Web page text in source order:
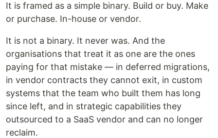
It is framed as a simple binary. Build or buy. Make
or purchase. In-house or vendor.
It is not a binary. It never was. And the
organisations that treat it as one are the ones
paying for that mistake — in deferred migrations,
in vendor contracts they cannot exit, in custom
systems that the team who built them has long
since left, and in strategic capabilities they
outsourced to a SaaS vendor and can no longer
reclaim.